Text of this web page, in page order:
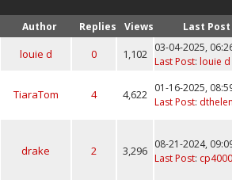
Author Replies Views Last Post
louie d 0 1,102 03-04-2025,
Last Post: louie d
TiaraTom 4 4,622 01-16-2025,
Last Post:
drake 2 3,296 08-21-2024,
Last Post: cp4000